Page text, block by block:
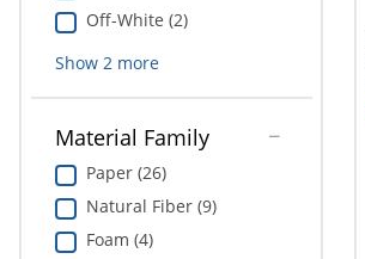
Off-White (2)
Show 2more
Material Family
Paper (26)
Natural Fiber (9)
Foam (4)